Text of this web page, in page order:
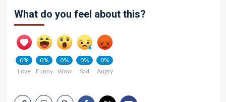
What do you feel about this?
0%
Love
0%
Funny
0%
Wow
0%
Sad
0%
Angry